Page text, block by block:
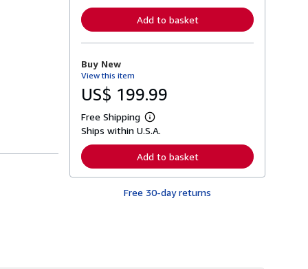
r
n
o
p
p
i
n
g
Add to basket
Buy New
View this item
US$ 199.99
Free Shipping
L
e
n
r
s
Ships within U.S.A.
Add to basket
Free 30-day returns